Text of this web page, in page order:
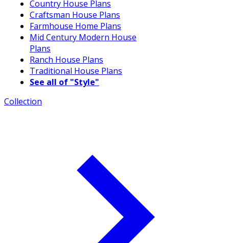
Country House Plans
Craftsman House Plans
Farmhouse Home Plans
Mid Century Modern House
Plans
Ranch House Plans
Traditional House Plans
See all of "Style"
Collection